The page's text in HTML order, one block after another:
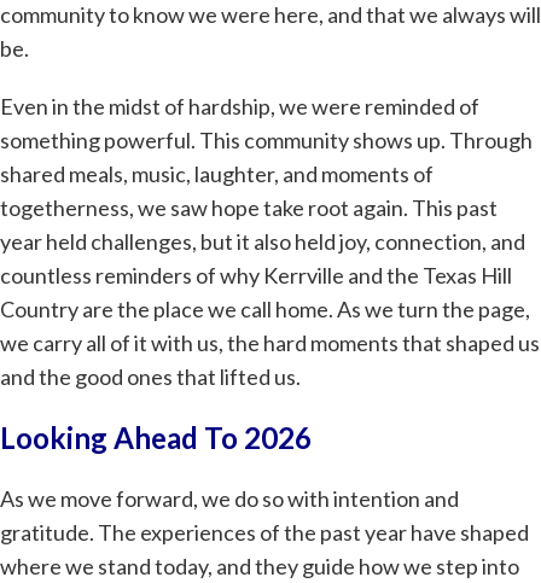
community to know we were here, and that we always will
be.
Even in the midst of hardship, we were reminded of
something powerful. This community shows up. Through
shared meals, music, laughter, and moments of
togetherness, we saw hope take root again. This past
year held challenges, but it also held joy, connection, and
countless reminders of why Kerrville and the Texas Hill
Country are the place we call home. As we turn the page,
we carry all of it with us, the hard moments that shaped us
and the good ones that lifted us.
Looking Ahead To 2026
As we move forward, we do so with intention and
gratitude. The experiences of the past year have shaped
where we stand today, and they guide how we step into